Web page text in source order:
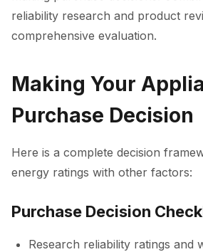
reliability research and product
comprehensive evaluation.
Making Your
Purchase Decision
Here is a complete decision
energy ratings with other factors:
Purchase Decision
Research reliability ratings and